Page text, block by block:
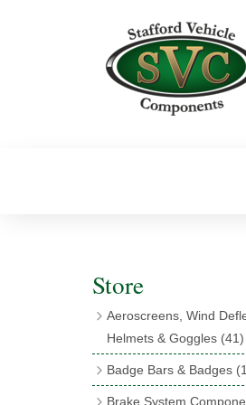
Store
Aeroscreens, Wind
Helmets & Goggles (41)
Aeroscreen
Badge Bars & Badges
Brake System